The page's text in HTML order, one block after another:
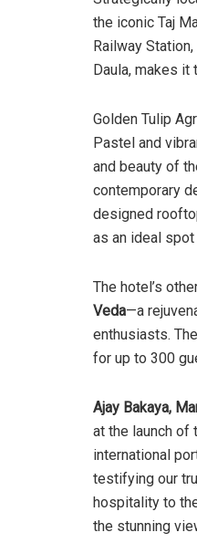
the iconic Taj
Railway
Daula, makes
Golden Tulip
Pastel and
and beauty of
contemporary
designed
as an ideal
The hotel’s
Veda—a
enthusiasts.
for up to 300
Ajay Bakaya,
at the launch of
international
testifying our
hospitality to
the stunning